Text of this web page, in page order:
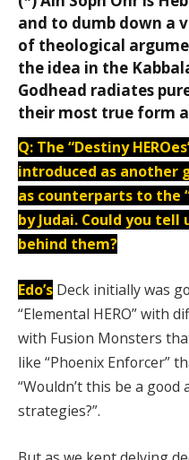
and to dumb down a
of theological
the idea in the
Godhead radiates
their most true form
Q: The “Destiny
introduced as another
as counterparts to the
by Judai. Could you
behind them?
Edo’s Deck initially was
“Elemental HERO” with
with Fusion Monsters
like “Phoenix Enforcer”
“Wouldn’t this be a
strategies?”.